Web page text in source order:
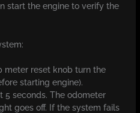
start the engine to verify the
meter reset knob turn the
starting engine).
5 seconds. The odometer
goes off. If the system fails